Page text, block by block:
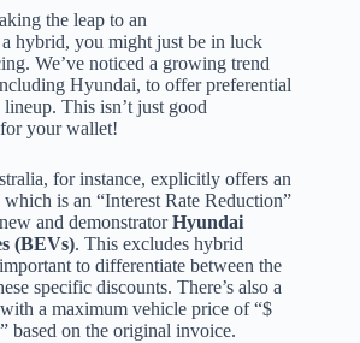
the leap to an
hybrid, you might just be in luck
We’ve noticed a growing trend
Hyundai, to offer preferential
This isn’t just good
your wallet!
for instance, explicitly offers an
which is an “Interest Rate Reduction”
and demonstratorHyundai
(BEVs). This excludes hybrid
to differentiate between the
specific discounts. There’s also a
a maximum vehicle price of “$
based on the original invoice.